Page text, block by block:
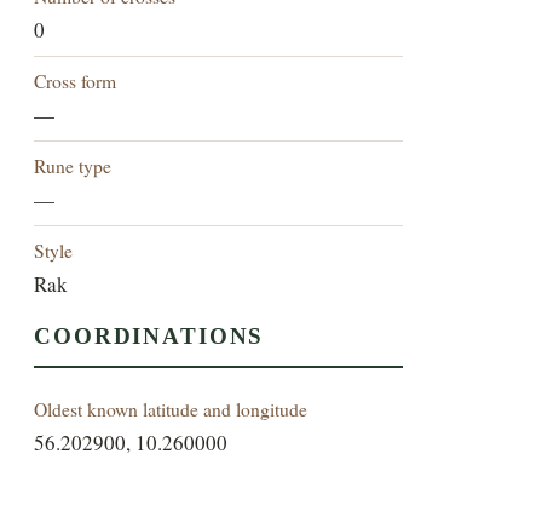
0
Cross form
—
Rune type
—
Style
Rak
COORDINATIONS
Oldest known latitude and longitude
56.202900, 10.260000